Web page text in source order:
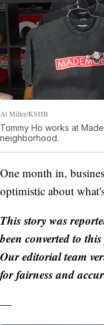
Al Miller/KSHB
Tommy Ho works at
neighborhood.
One month in,
optimistic about
This story was
been converted to
Our editorial team
for fairness and
—